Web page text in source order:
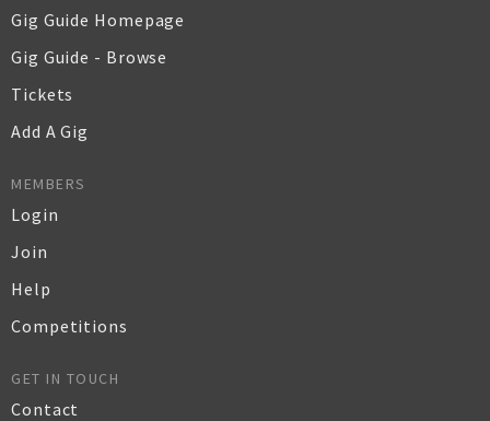
Gig Guide Homepage
Gig Guide - Browse
Tickets
Add A Gig
MEMBERS
Login
Join
Help
Competitions
GET IN TOUCH
Contact